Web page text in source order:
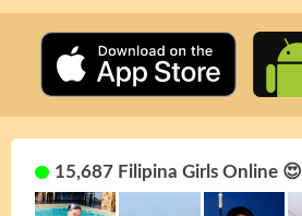
15,687 Filipina Girls Online 😍